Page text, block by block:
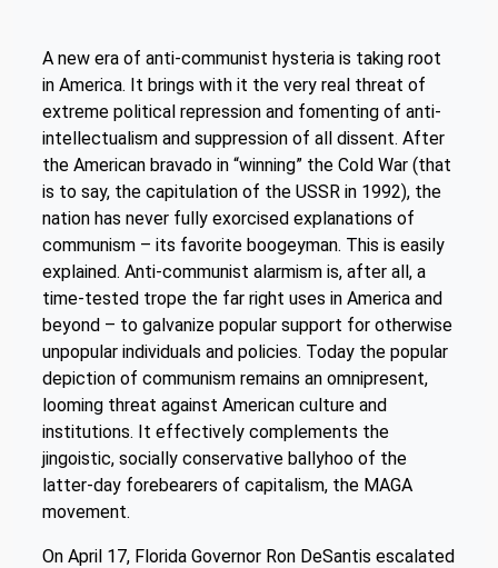
A new era of anti-communist hysteria is taking root
in America. It brings with it the very real threat of
extreme political repression and fomenting of anti-
intellectualism and suppression of all dissent. After
the American bravado in “winning” the Cold War (that
is to say, the capitulation of the USSR in 1992), the
nation has never fully exorcised explanations of
communism – its favorite boogeyman. This is easily
explained. Anti-communist alarmism is, after all, a
time-tested trope the far right uses in America and
beyond – to galvanize popular support for otherwise
unpopular individuals and policies. Today the popular
depiction of communism remains an omnipresent,
looming threat against American culture and
institutions. It effectively complements the
jingoistic, socially conservative ballyhoo of the
latter-day forebearers of capitalism, the MAGA
movement.
On April 17, Florida Governor Ron DeSantis escalated